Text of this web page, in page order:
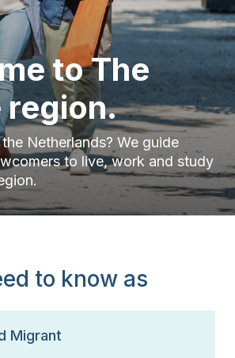
to The
region.
Netherlands? We guide
to live, work and study
to know as
Migrant